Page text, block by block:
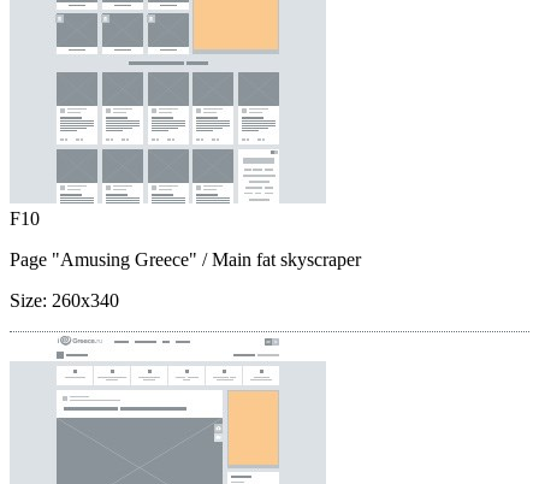
F10
Page "Amusing Greece" / Main fat skyscraper
Size: 260x340